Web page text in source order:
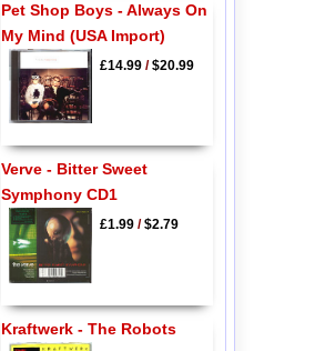
Pet Shop Boys - Always On
My Mind (USA Import)
£14.99/$20.99
Verve - Bitter Sweet
Symphony CD1
£1.99/$2.79
Kraftwerk - The Robots